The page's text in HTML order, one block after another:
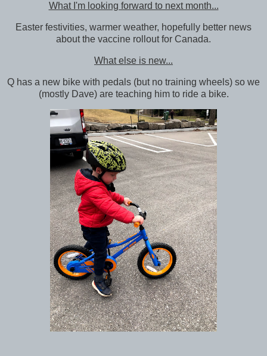
What I'm looking forward to next month...
Easter festivities, warmer weather, hopefully better news
about the vaccine rollout for Canada.
What else is new...
Q has a new bike with pedals (but no training wheels) so we
(mostly Dave) are teaching him to ride a bike.